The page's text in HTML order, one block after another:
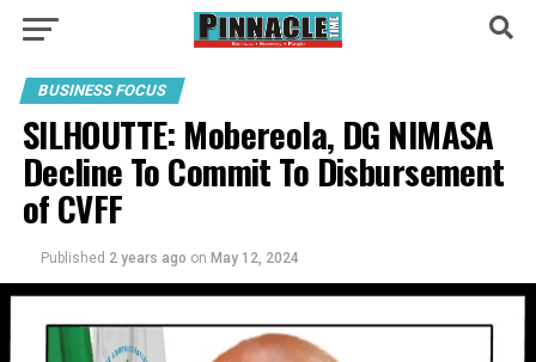
BUSINESS FOCUS
SILHOUTTE: Mobereola, DG NIMASA
Decline To Commit To Disbursement
of CVFF
Published 2 years ago on May 12, 2024